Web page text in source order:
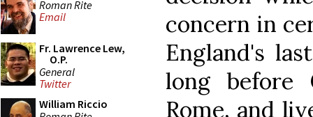
Roman Rite
Email
Fr. Lawrence Lew,
O.P.
General
Twitter
William Riccio
concern in
England's
long before
Rome, and